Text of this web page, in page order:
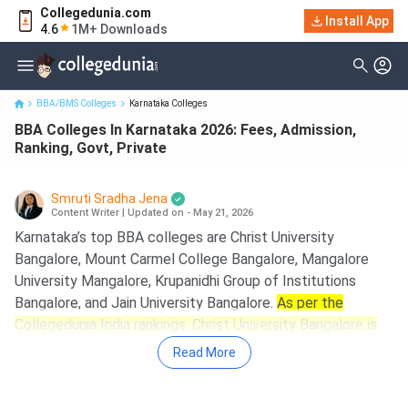
Collegedunia.com
4.6
1M+ Downloads
Install App
BBA Colleges In Karnataka 2026: Fees, Admission, Ranking, Govt,
Private
BBA/BMS Colleges Karnataka Colleges
BBA Colleges In Karnataka 2026: Fees, Admission,
Ranking, Govt, Private
Smruti Sradha Jena
Content Writer Updated on - May 21, 2026
Karnataka’s top BBA colleges are Christ University
Bangalore, Mount Carmel College Bangalore, Mangalore
University Mangalore, Krupanidhi Group of Institutions
Bangalore, and Jain University Bangalore. As per the
Collegedunia India rankings, Christ University Bangalore is
ranked 2nd with an overall score of 1963, Mount Carmel
College Bangalore, at 6th with an overall score of 1873,
Read More